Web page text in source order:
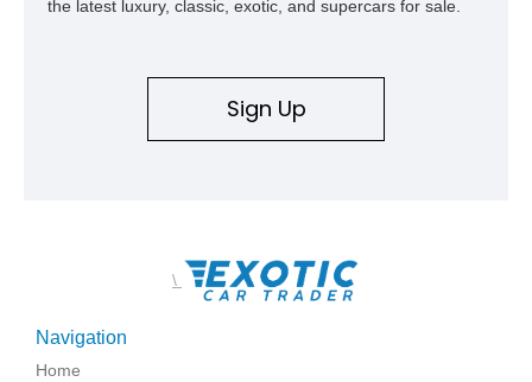
deeply documented piece of American automotive history with
the latest luxury, classic, exotic, and supercars for sale.
Sign Up
\
Navigation
Home